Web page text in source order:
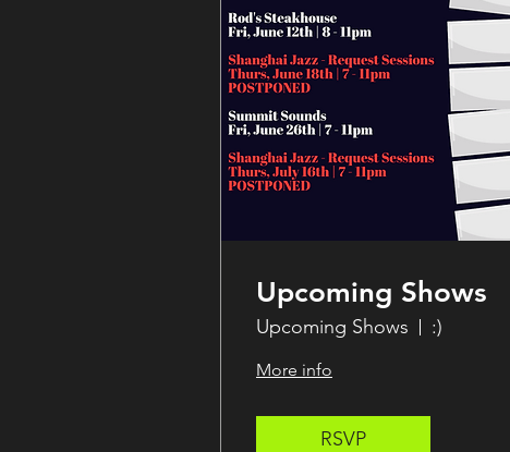
Upcoming Shows
Upcoming Shows :)
More info
RSVP